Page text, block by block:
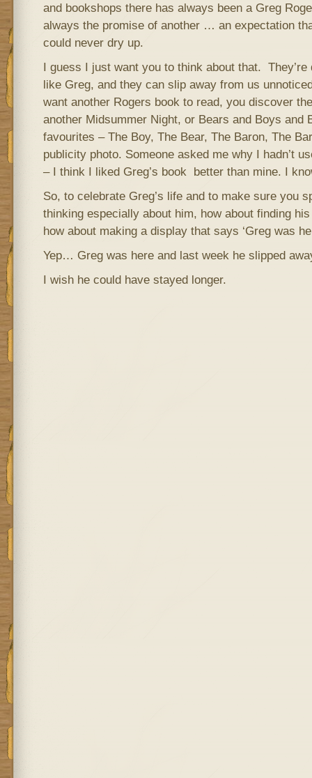
and bookshops there has always been a Greg
always the promise of another … an expectation
could never dry up.
I guess I just want you to think about that.
like Greg, and they can slip away from us
want another Rogers book to read, you discover
another Midsummer Night, or Bears and Boys and
favourites – The Boy, The Bear, The Baron, The
publicity photo. Someone asked me why I hadn’t
– I think I liked Greg’s book better than mine. I
So, to celebrate Greg’s life and to make sure you
thinking especially about him, how about finding
how about making a display that says ‘Greg was
Yep… Greg was here and last week he slipped
I wish he could have stayed longer.